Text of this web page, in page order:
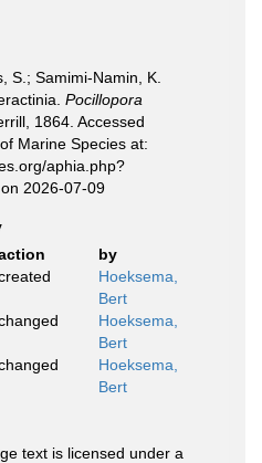
S.; Samimi-Namin, K.
Pocillopora
1864. Accessed
Marine Species at:
aphia.php?
2026-07-09
by
Hoeksema,
Bert
Hoeksema,
Bert
Hoeksema,
Bert
text is licensed under a